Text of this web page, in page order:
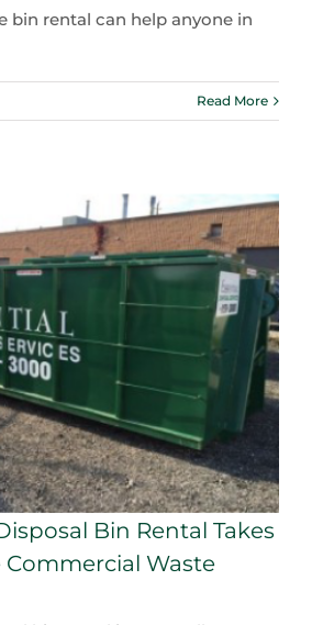
bin rental can help anyone in
Read More
Bin Rental Takes
Commercial Waste